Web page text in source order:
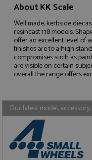
About KK Scale
Well made, kerbside
resincast 1:18 models.
offer an excellent level of
finishes are to a high
compromises such as
are visible on certain
overall the range offers
Our latest model,
Strictly
Strictly
functionality such
management.
without strictly
Name